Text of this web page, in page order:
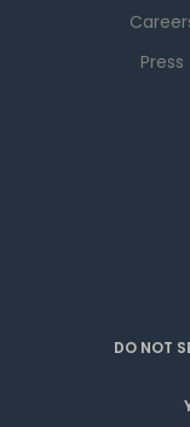
Press
DO NOT